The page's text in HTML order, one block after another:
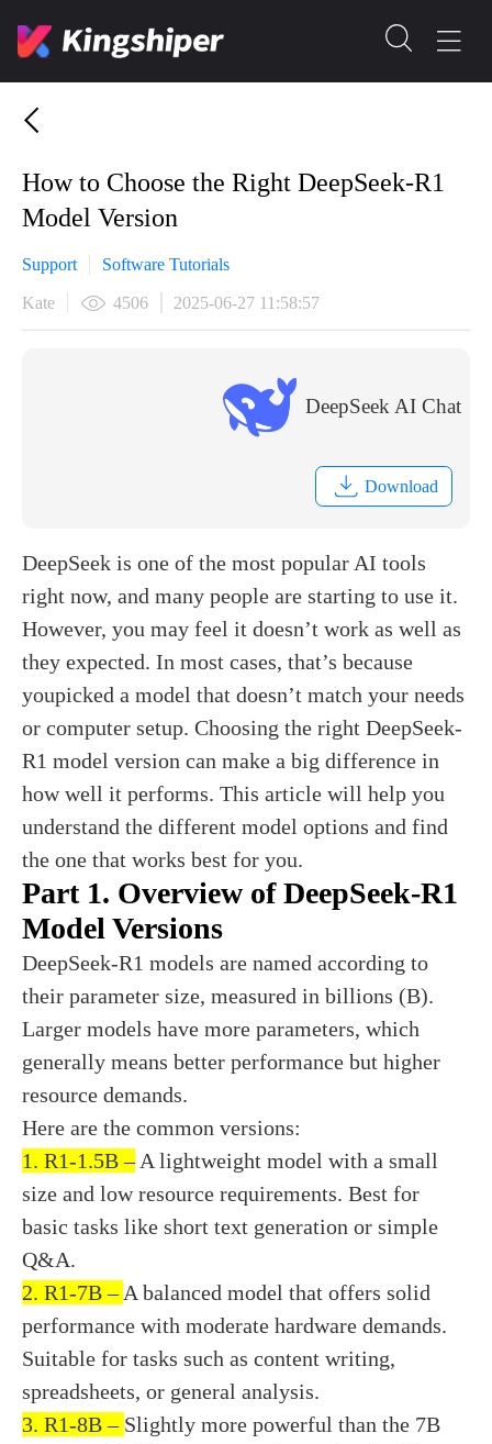
​How to Choose the Right DeepSeek-R1
Model Version
Support Software Tutorials
Kate 4506 2025-06-27 11:58:57
DeepSeek AI Chat
Download
DeepSeek is one of the most popular AI tools
right now, and many people are starting to use it.
However, you may feel it doesn’t work as well as
they expected. In most cases, that’s because
youpicked a model that doesn’t match your needs
or computer setup. Choosing the right DeepSeek-
R1 model version can make a big difference in
how well it performs. This article will help you
understand the different model options and find
the one that works best for you.
Part 1. Overview of DeepSeek-R1
Model Versions
DeepSeek-R1 models are named according to
their parameter size, measured in billions (B).
Larger models have more parameters, which
generally means better performance but higher
resource demands.
Here are the common versions:
1. R1-1.5B –A lightweight model with a small
size and low resource requirements. Best for
basic tasks like short text generation or simple
Q&A.
2. R1-7B –A balanced model that offers solid
performance with moderate hardware demands.
Suitable for tasks such as content writing,
spreadsheets, or general analysis.
3. R1-8B – Slightly more powerful than the 7B